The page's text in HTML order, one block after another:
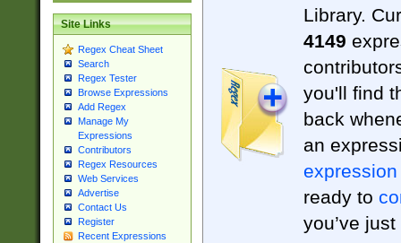
Site Links
Regex Cheat Sheet
Search
Regex Tester
Browse Expressions
Add Regex
Manage My
Expressions
Contributors
Regex Resources
Web Services
Advertise
Contact Us
Register
Recent Expressions
Library.
4149
you'll find
back
an
expression
ready to
you’ve